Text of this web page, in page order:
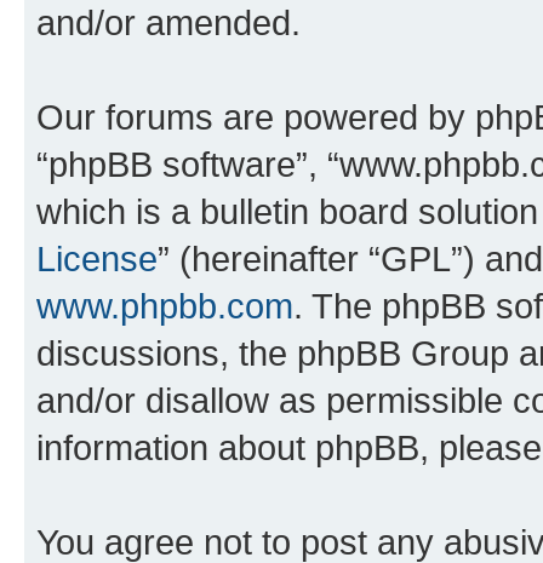
and/or amended.
Our forums are powered by
“phpBB software”,
which is a bulletin board
License” (hereinafter “GPL”)
www.phpbb.com. The phpBB
discussions, the phpBB Group
and/or disallow as permissible
information about phpBB,
You agree not to post any